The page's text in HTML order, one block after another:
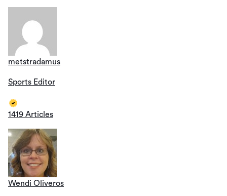
metstradamus
Sports Editor
1419 Articles
Wendi Oliveros